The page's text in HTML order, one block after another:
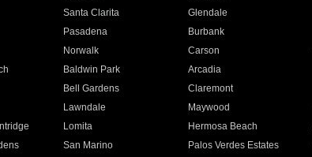
Santa Clarita Glendale
Pasadena Burbank
Norwalk Carson
Baldwin Park Arcadia
Bell Gardens Claremont
Lawndale Maywood
Lomita Hermosa Beach
San Marino Palos Verdes Estates